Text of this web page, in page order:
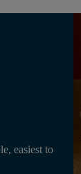
easiest to